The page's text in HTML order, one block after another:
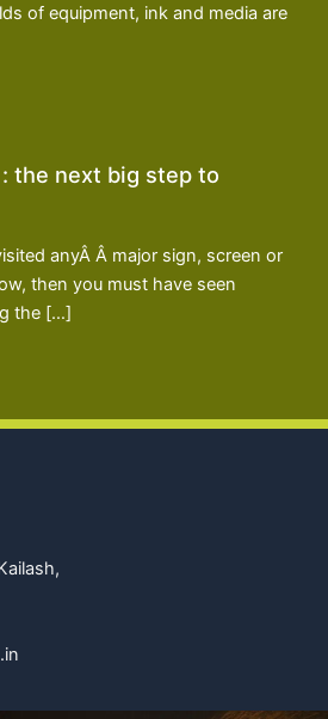
of equipment, ink and media are
the next big step to
anyÂ Â major sign, screen or
then you must have seen
the […]